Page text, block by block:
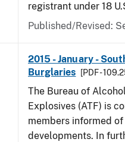
registrant under 18
Published/Revised:
2015 - January -
Burglaries
[PDF -
The Bureau of
Explosives (ATF) is
members informed
developments. In